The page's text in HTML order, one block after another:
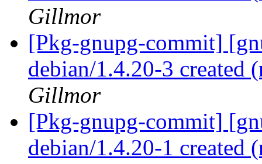
Gillmor
[Pkg-gnupg-commit]
debian/1.4.20-3 created
Gillmor
[Pkg-gnupg-commit]
debian/1.4.20-1 created